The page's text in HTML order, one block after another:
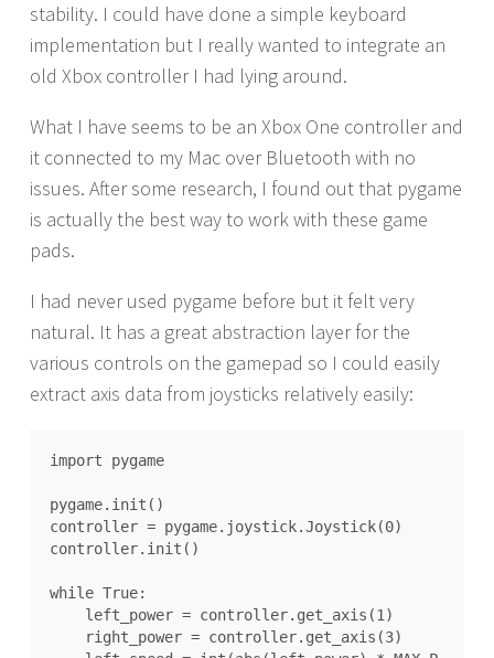
stability. I could have done a simple keyboard
implementation but I really wanted to integrate an
old Xbox controller I had lying around.
What I have seems to be an Xbox One controller and
it connected to my Mac over Bluetooth with no
issues. After some research, I found out that pygame
is actually the best way to work with these game
pads.
I had never used pygame before but it felt very
natural. It has a great abstraction layer for the
various controls on the gamepad so I could easily
extract axis data from joysticks relatively easily:
import pygame
pygame.init()
controller = pygame.joystick.Joystick(0)
controller.init()
while True: